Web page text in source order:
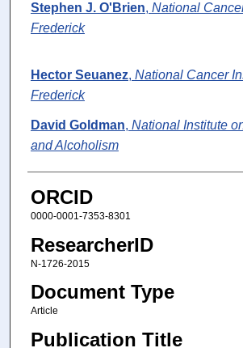
Stephen J. O'Brien, National
Frederick
Hector Seuanez, National Cancer
Frederick
David Goldman, National Institute
and Alcoholism
ORCID
0000-0001-7353-8301
ResearcherID
N-1726-2015
Document Type
Article
Publication Title